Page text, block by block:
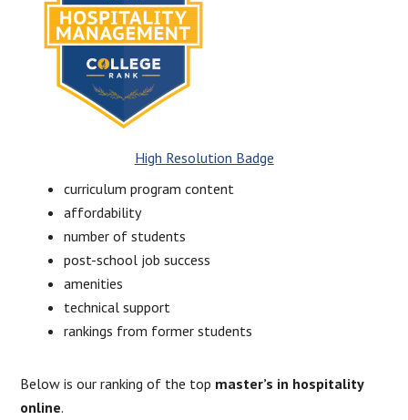
High Resolution Badge
curriculum program content
affordability
number of students
post-school job success
amenities
technical support
rankings from former students
Below is our ranking of the top master’s in hospitality
online.